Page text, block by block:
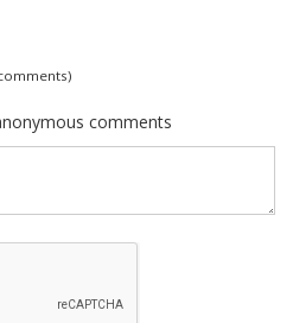
comments